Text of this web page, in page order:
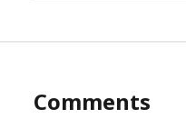
Comments